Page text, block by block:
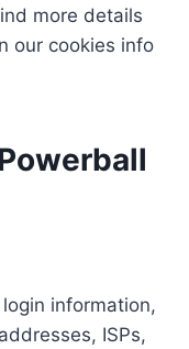
more details
our cookies info
information,
ISPs,